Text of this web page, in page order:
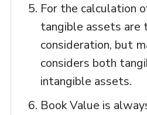
For the calculation
tangible assets are
consideration, but
considers both
intangible assets.
Book Value is